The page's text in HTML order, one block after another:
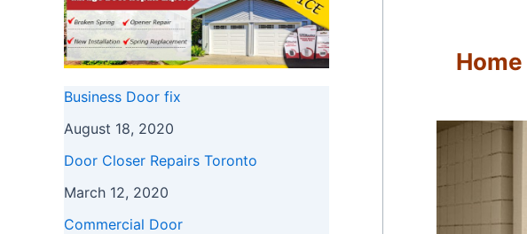
Business Door fix
August 18, 2020
Door Closer Repairs Toronto
March 12, 2020
Commercial Door